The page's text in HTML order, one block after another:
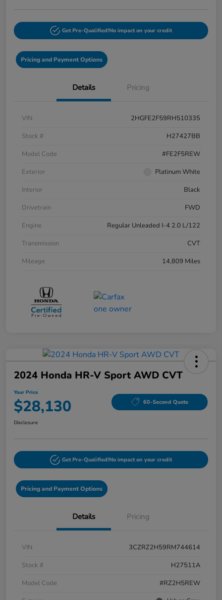
Get Pre-Qualified!No impact on your credit
Pricing and Payment Options
Details Pricing
VIN
2HGFE2F59RH510335
Stock #
H27427BB
Model Code
#FE2F5REW
Exterior
Platinum White
Interior
Black
Drivetrain
FWD
Engine
Regular Unleaded I-4 2.0 L/122
Transmission
CVT
Mileage
14,809 Miles
2024 Honda HR-V Sport AWD CVT
Your Price
$28,130 60-Second Quote
Disclosure
Get Pre-Qualified!No impact on your credit
Pricing and Payment Options
Details Pricing
VIN
3CZRZ2H59RM744614
Stock #
H27511A
Model Code
#RZ2H5REW